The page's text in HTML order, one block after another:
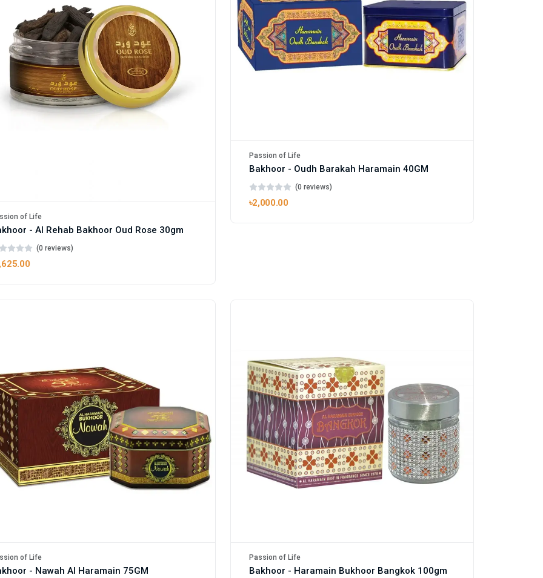
of Life
- Al Rehab Bakhoor Oud Rose 30gm
(0 reviews)
Passion of Life
Bakhoor - Oudh Barakah Haramain 40GM
(0 reviews)
৳2,000.00
of Life
- Nawah Al Haramain 75GM
Passion of Life
Bakhoor - Haramain Bukhoor Bangkok 100gm